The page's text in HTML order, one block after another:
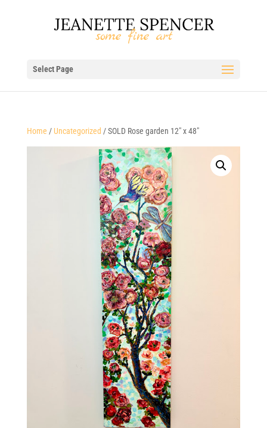
Select Page
Home / Uncategorized / SOLD Rose garden 12″ x 48″